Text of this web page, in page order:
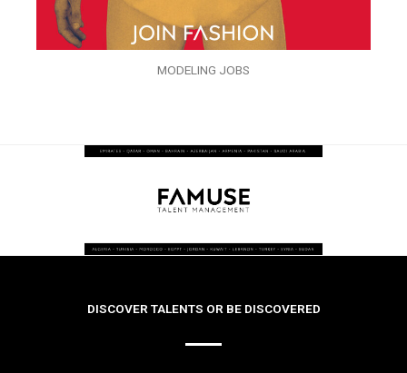
MODELING JOBS
DISCOVER TALENTS OR BE DISCOVERED